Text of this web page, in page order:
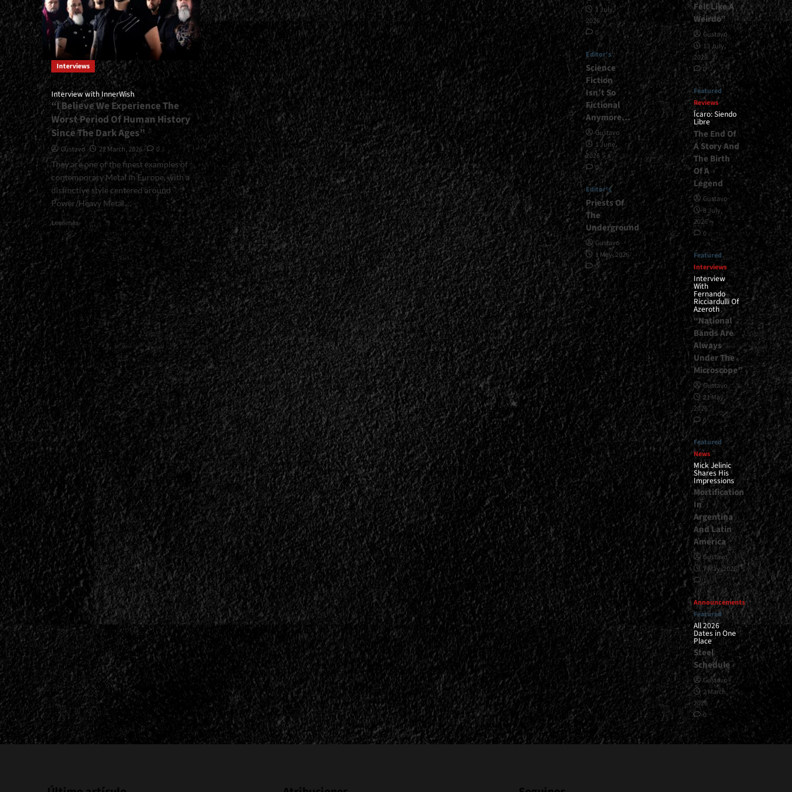
Interviews
Interview with InnerWish
“I Believe We Experience The
Worst Period Of Human History
Since The Dark Ages”
Gustavo 22 March, 2026
0
They are one of the finest examples of
contemporary Metal in Europe, with a
distinctive style centered around
Power/Heavy Metal....
Leer másRead
more
about
<small>Interview
with
InnerWish<span>
</span>
</small>
<div>“I
Believe
We
Experience
The
Worst
Period
Of
Human
History
Since
The
Dark
Ages”</div>
1 July,
2026
0
Editor's
Science
Fiction
Isn’t So
Fictional
Anymore…
Gustavo
1 June,
2026
0
Editor's
Priests Of
The
Underground
Gustavo
1 May, 2026
0
Felt Like A
Weirdo”
Gustavo
13 July,
2026
0
Featured
Reviews
Ícaro: Siendo
Libre
The End Of
A Story And
The Birth
Of A
Legend
Gustavo
8 July,
2026
0
Featured
Interviews
Interview
With
Fernando
Ricciardulli Of
Azeroth
“National
Bands Are
Always
Under The
Microscope”
Gustavo
21 May,
2026
0
Featured
News
Mick Jelinic
Shares His
Impressions
Mortification
In
Argentina
And Latin
America
Gustavo
7 May, 2026
1
Announcements
Featured
All 2026
Dates in One
Place
Steel
Schedule
Gustavo
2 March,
2026
0